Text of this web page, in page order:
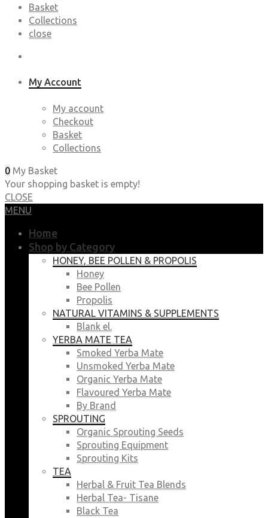
Basket
Collections
close
My Account
My account
Checkout
Basket
Collections
0 My Basket
Your shopping basket is empty!
CLOSE
MENU
Home
Shop by Category
HONEY, BEE POLLEN & PROPOLIS
Honey
Bee Pollen
Propolis
NATURAL VITAMINS & SUPPLEMENTS
Blank el.
YERBA MATE TEA
Smoked Yerba Mate
Unsmoked Yerba Mate
Organic Yerba Mate
Flavoured Yerba Mate
By Brand
SPROUTING
Organic Sprouting Seeds
Sprouting Equipment
Sprouting Kits
TEA
Herbal & Fruit Tea Blends
Herbal Tea- Tisane
Black Tea